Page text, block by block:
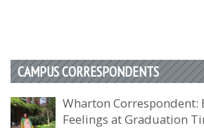
CAMPUS CORRESPONDENTS
Wharton Correspondent:
Feelings at Graduation